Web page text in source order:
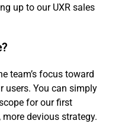
up to our UXR sales
team’s focus toward
users. You can simply
for our first
more devious strategy.